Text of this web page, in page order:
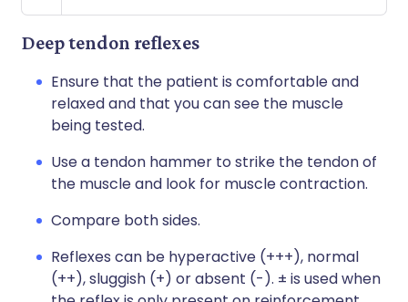
Deep tendon reflexes
Ensure that the patient is comfortable and
relaxed and that you can see the muscle
being tested.
Use a tendon hammer to strike the tendon of
the muscle and look for muscle contraction.
Compare both sides.
Reflexes can be hyperactive (+++), normal
(++), sluggish (+) or absent (-). ± is used when